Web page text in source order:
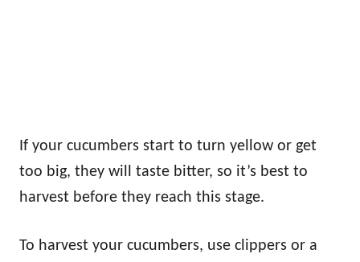
If your cucumbers start to turn yellow or get
too big, they will taste bitter, so it’s best to
harvest before they reach this stage.
To harvest your cucumbers, use clippers or a